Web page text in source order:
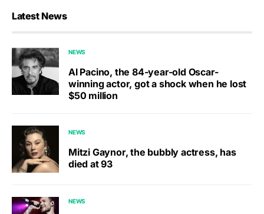
Latest News
NEWS
Al Pacino, the 84-year-old Oscar-
winning actor, got a shock when he lost
$50 million
NEWS
Mitzi Gaynor, the bubbly actress, has
died at 93
NEWS